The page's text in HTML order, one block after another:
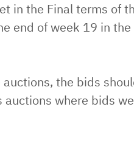
in the Final terms of
end of week 19 in
the bids
where bids